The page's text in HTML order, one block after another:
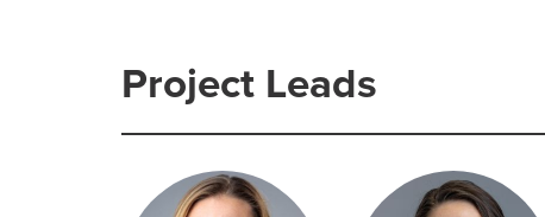
Project Leads